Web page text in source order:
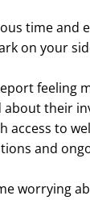
time and
on your
feeling
about their
access to
and
worrying